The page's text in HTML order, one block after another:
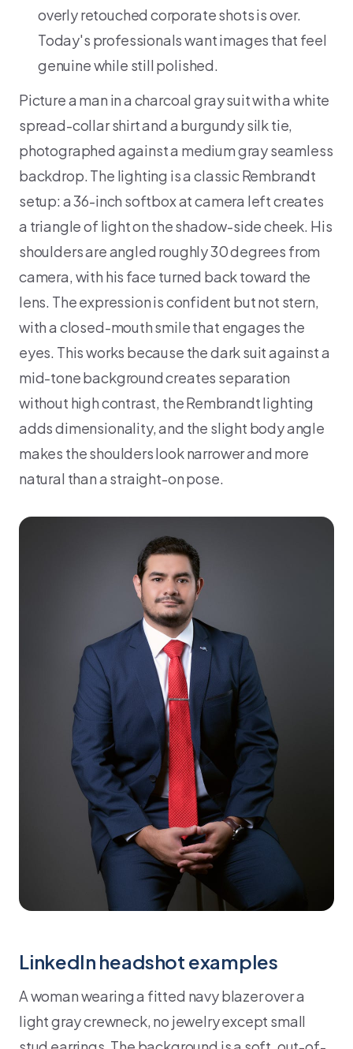
overly retouched corporate shots is over.
Today's professionals want images that feel
genuine while still polished.
Picture a man in a charcoal gray suit with a white
spread-collar shirt and a burgundy silk tie,
photographed against a medium gray seamless
backdrop. The lighting is a classic Rembrandt
setup: a 36-inch softbox at camera left creates
a triangle of light on the shadow-side cheek. His
shoulders are angled roughly 30 degrees from
camera, with his face turned back toward the
lens. The expression is confident but not stern,
with a closed-mouth smile that engages the
eyes. This works because the dark suit against a
mid-tone background creates separation
without high contrast, the Rembrandt lighting
adds dimensionality, and the slight body angle
makes the shoulders look narrower and more
natural than a straight-on pose.
LinkedIn headshot examples
A woman wearing a fitted navy blazer over a
light gray crewneck, no jewelry except small